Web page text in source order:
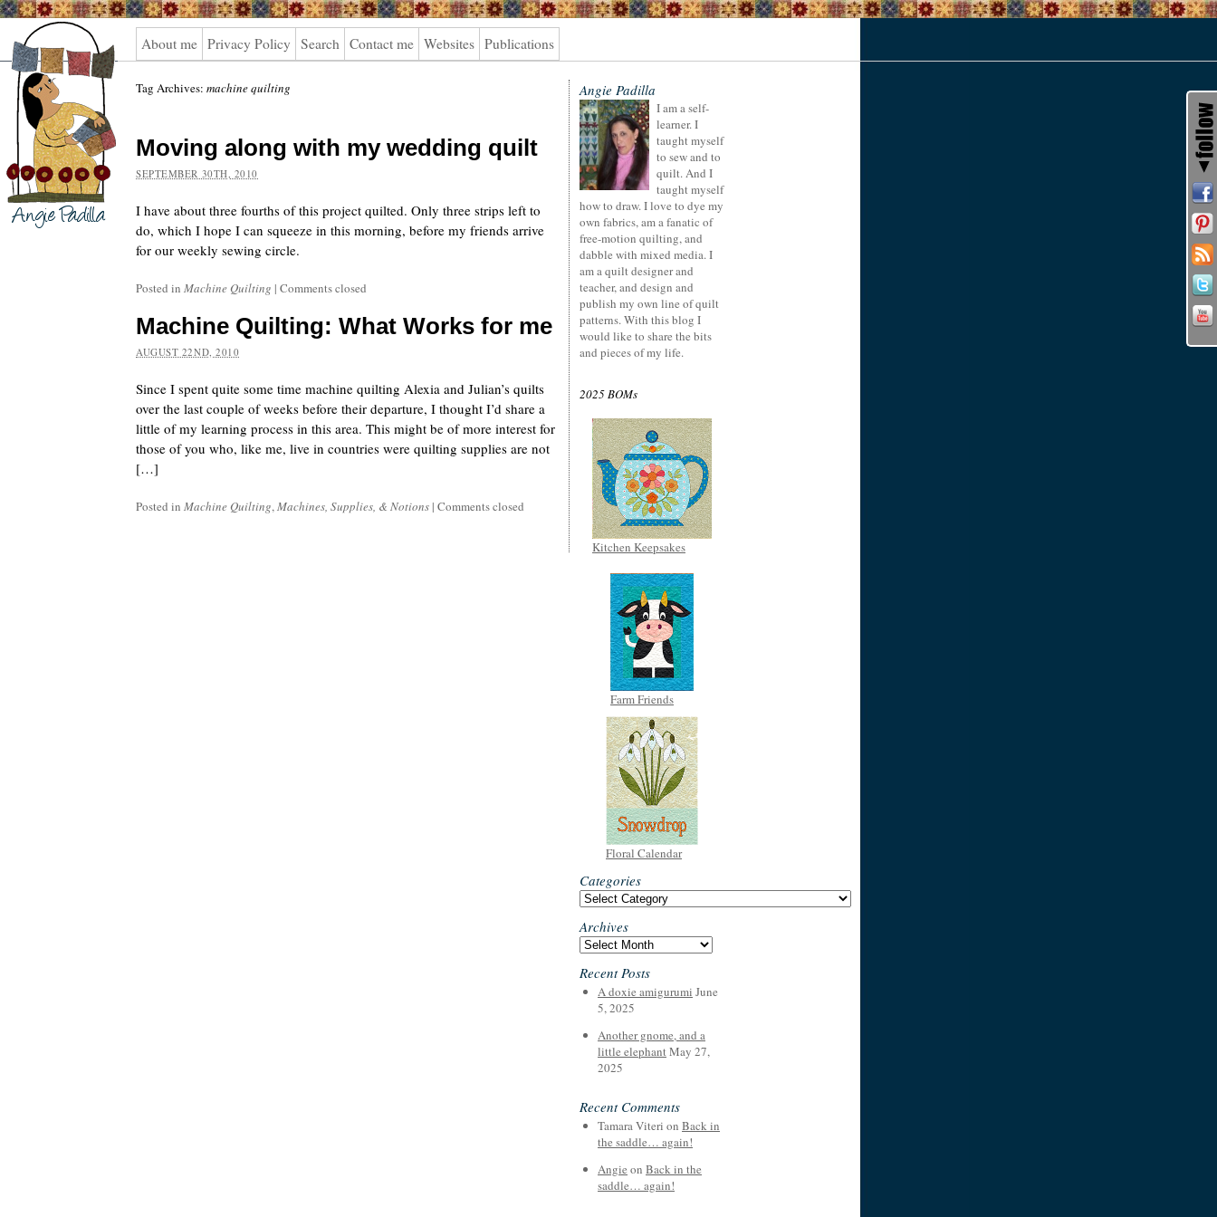
Angie
Padilla
About me Privacy Policy Search Contact me Websites Publications
Tag Archives: machine quilting
Moving along with my wedding quilt
SEPTEMBER 30TH, 2010
I have about three fourths of this project quilted. Only three strips left to
do, which I hope I can squeeze in this morning, before my friends arrive
for our weekly sewing circle.
Posted in Machine Quilting | Comments closed
Machine Quilting: What Works for me
AUGUST 22ND, 2010
Since I spent quite some time machine quilting Alexia and Julian’s quilts
over the last couple of weeks before their departure, I thought I’d share a
little of my learning process in this area. This might be of more interest for
those of you who, like me, live in countries were quilting supplies are not
[…]
Posted in Machine Quilting,Machines, Supplies, & Notions | Comments closed
Angie Padilla
I am a self-
learner. I
taught myself
to sew and to
quilt. And I
taught myself
how to draw. I love to dye my
own fabrics, am a fanatic of
free-motion quilting, and
dabble with mixed media. I
am a quilt designer and
teacher, and design and
publish my own line of quilt
patterns. With this blog I
would like to share the bits
and pieces of my life.
2025 BOMs
Kitchen Keepsakes
Farm Friends
Floral Calendar
Categories
Categories
Archives
Archives
Recent Posts
A doxie amigurumi June
5, 2025
Another gnome, and a
little elephantMay 27,
2025
Recent Comments
Tamara Viteri on Back in
the saddle… again!
Angie on Back in the
saddle… again!